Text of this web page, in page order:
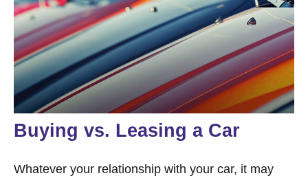
Buying vs. Leasing a Car
Whatever your relationship with your car, it may